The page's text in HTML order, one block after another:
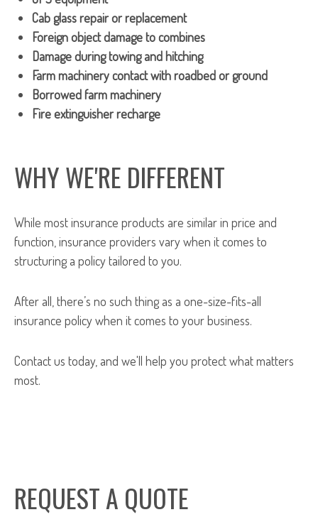
Cab glass repair or replacement
Foreign object damage to combines
Damage during towing and hitching
Farm machinery contact with roadbed or ground
Borrowed farm machinery
Fire extinguisher recharge
WHY WE'RE DIFFERENT
While most insurance products are similar in price and
function, insurance providers vary when it comes to
structuring a policy tailored to you.
After all, there’s no such thing as a one-size-fits-all
insurance policy when it comes to your business.
Contact us today, and we'll help you protect what matters
most.
REQUEST A QUOTE